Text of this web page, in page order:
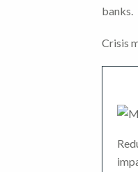
banks.
Crisis